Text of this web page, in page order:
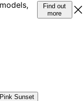
Find out
more
Sunset